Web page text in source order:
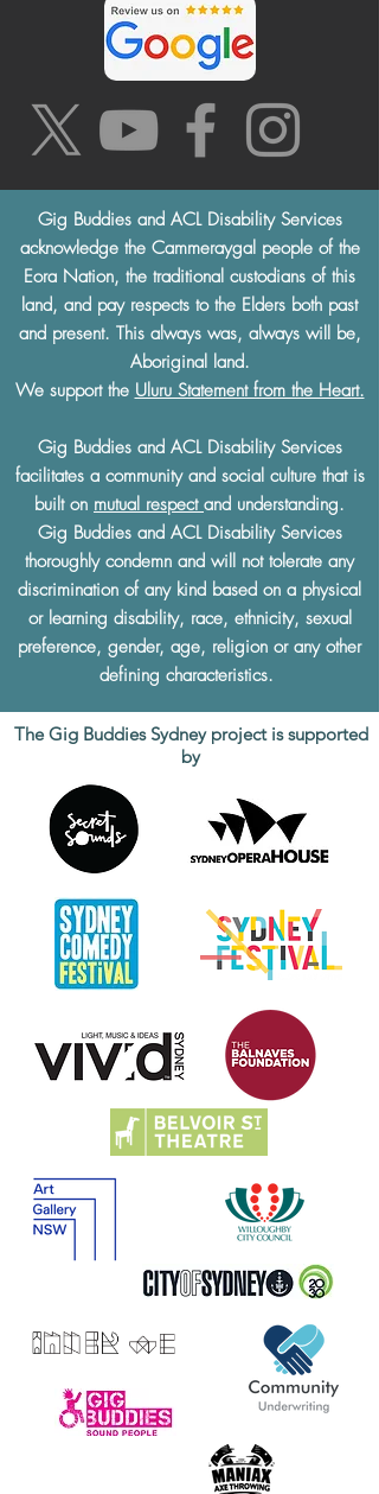
Gig Buddies and ACL Disability Services
acknowledge the Cammeraygal people of the
Eora Nation, the traditional custodians of this
land, and pay respects to the Elders both past
and present. This always was, always will be,
Aboriginal land.
We support the Uluru Statement from the Heart.
Gig Buddies and ACL Disability Services
facilitates a community and social culture that is
built on mutual respect and understanding.
Gig Buddies and ACL Disability Services
thoroughly condemn and will not tolerate any
discrimination of any kind based on a physical
or learning disability, race, ethnicity, sexual
preference, gender, age, religion or any other
defining characteristics.
The Gig Buddies Sydney project is supported
by